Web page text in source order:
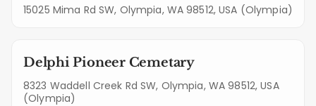
15025 Mima Rd SW, Olympia, WA 98512, USA (Olympia)
Delphi Pioneer Cemetary
8323 Waddell Creek Rd SW, Olympia, WA 98512, USA
(Olympia)